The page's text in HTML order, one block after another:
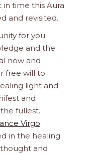
time this Aura
and revisited.
for you
and the
now and
free will to
light and
and
fullest.
Virgo
in the healing
and